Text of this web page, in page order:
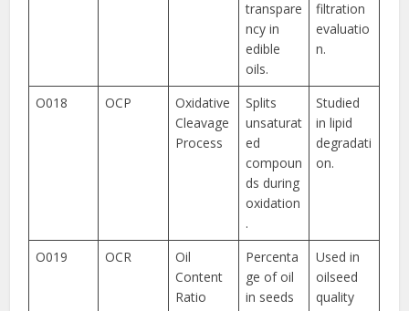
transpare
ncy in
edible
oils.
filtration
evaluatio
n.
O018 OCP
Oxidative
Cleavage
Process
Splits
unsaturat
ed
compoun
ds during
oxidation
.
Studied
in lipid
degradati
on.
O019 OCR
Oil
Content
Ratio
Percenta
ge of oil
in seeds
Used in
oilseed
quality